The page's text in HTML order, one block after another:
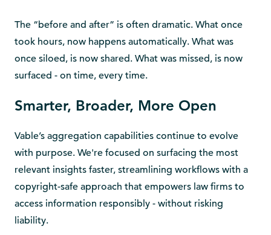
The “before and after” is often dramatic. What once
took hours, now happens automatically. What was
once siloed, is now shared. What was missed, is now
surfaced - on time, every time.
Smarter, Broader, More Open
Vable’s aggregation capabilities continue to evolve
with purpose. We're focused on surfacing the most
relevant insights faster, streamlining workflows with a
copyright-safe approach that empowers law firms to
access information responsibly - without risking
liability.